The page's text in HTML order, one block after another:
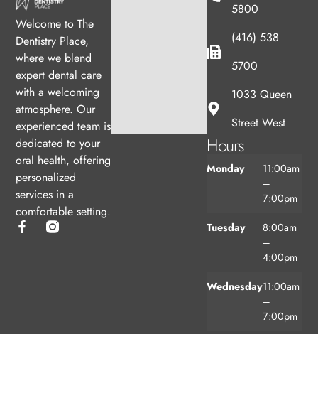
Welcome to The
Dentistry Place,
where we blend
expert dental care
with a welcoming
atmosphere. Our
experienced team is
dedicated to your
oral health, offering
personalized
services in a
comfortable setting.
5800
(416) 538
5700
1033 Queen
Street West
Hours
Monday
11:00am
–
7:00pm
Tuesday
8:00am
–
4:00pm
Wednesday11:00am
–
7:00pm